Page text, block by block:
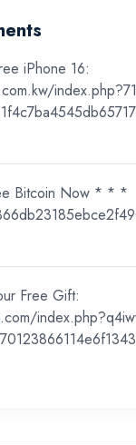
iPhone 16:
Bitcoin Now * * *
Free Gift: